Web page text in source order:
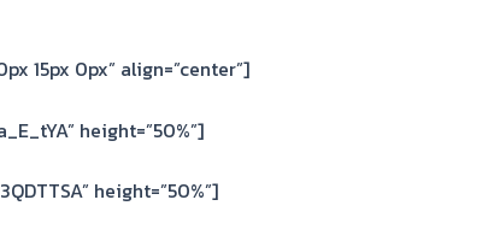
15px 0px” align=”center”]
height=”50%”]
height=”50%”]